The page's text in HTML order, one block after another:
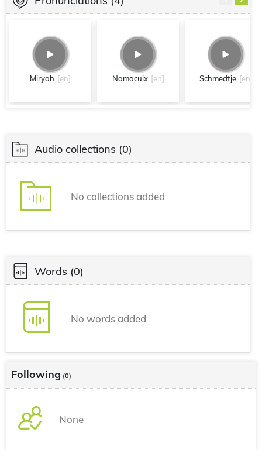
Miryah [en] Namacuix [en] Schmedtje [en]
Audio collections (0)
No collections added
Words (0)
No words added
Following (0)
None